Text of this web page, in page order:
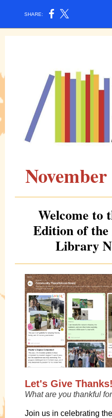
SHARE:
Welcome to
Edition of
Library
Let's Give Thanks!
What are you thankful
Join us in celebrating